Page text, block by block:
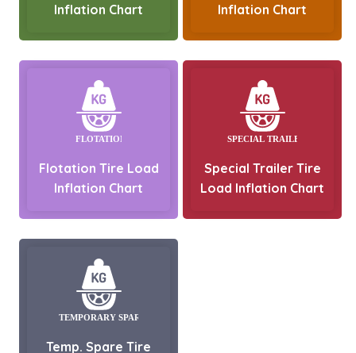
Inflation Chart
Inflation Chart
Flotation Tire Load
Inflation Chart
Special Trailer Tire
Load Inflation Chart
Temp. Spare Tire